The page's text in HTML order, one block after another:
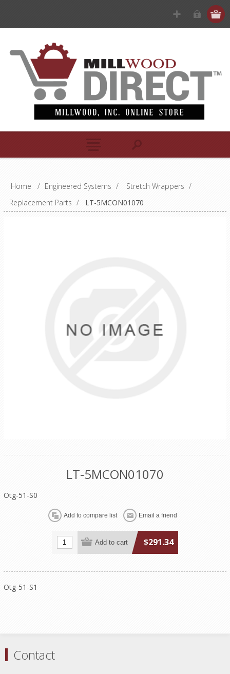
Home / Engineered Systems / Stretch Wrappers /
Replacement Parts / LT-5MCON01070
LT-5MCON01070
Otg-51-S0
$291.34
Otg-51-S1
Contact